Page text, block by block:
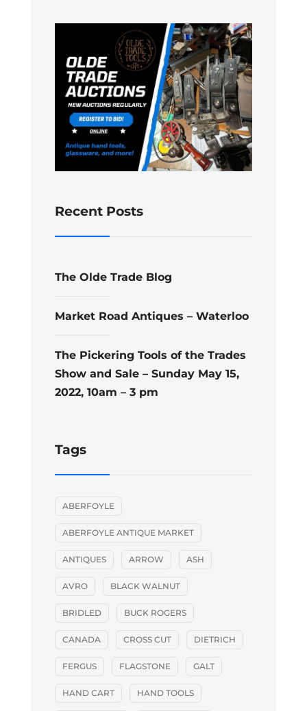
Recent Posts
The Olde Trade Blog
Market Road Antiques – Waterloo
The Pickering Tools of the Trades
Show and Sale – Sunday May 15,
2022, 10am – 3 pm
Tags
ABERFOYLE
ABERFOYLE ANTIQUE MARKET
ANTIQUES ARROW ASH
AVRO BLACK WALNUT
BRIDLED BUCK ROGERS
CANADA CROSS CUT DIETRICH
FERGUS FLAGSTONE GALT
HAND CART HAND TOOLS